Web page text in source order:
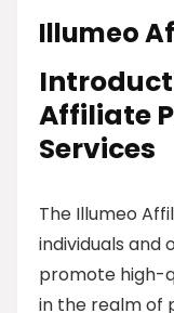
Illumeo
Affiliate
Services
The Illumeo
individuals and
promote high-
in the realm of